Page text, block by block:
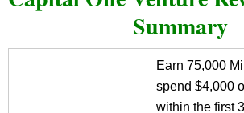
Summary
Earn 75,000
spend $4,000
within the first